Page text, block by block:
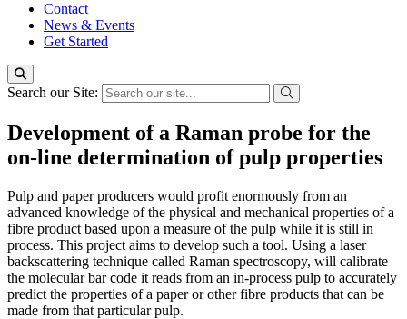
Contact
News & Events
Get Started
Search our Site:
Development of a Raman probe for the
on-line determination of pulp properties
Pulp and paper producers would profit enormously from an
advanced knowledge of the physical and mechanical properties of a
fibre product based upon a measure of the pulp while it is still in
process. This project aims to develop such a tool. Using a laser
backscattering technique called Raman spectroscopy, will calibrate
the molecular bar code it reads from an in-process pulp to accurately
predict the properties of a paper or other fibre products that can be
made from that particular pulp.